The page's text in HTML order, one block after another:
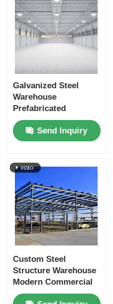
Galvanized Steel
Warehouse
Prefabricated
Buildings 300kg/M2
Load Bearing Heavy
Duty Storage
Send Inquiry
Custom Steel
Structure Warehouse
Modern Commercial
For Industrial Garage